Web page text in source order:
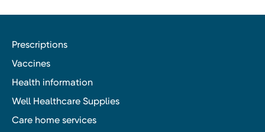
Prescriptions
Vaccines
Health information
Well Healthcare Supplies
Care home services